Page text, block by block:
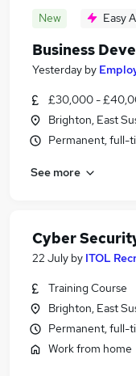
New Easy
Business
Yesterday by
£30,000 -
Brighton, East
Permanent, full-
See more
Cyber
22 July by ITOL
Training Course
Brighton, East
Permanent, full-
Work from home